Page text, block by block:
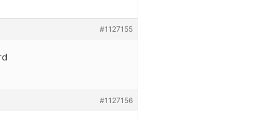
#1127155
#1127156